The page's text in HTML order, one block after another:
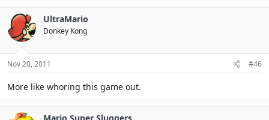
UltraMario
Donkey Kong
Nov 20, 2011 #46
More like whoring this game out.
Mario Super Sluggers